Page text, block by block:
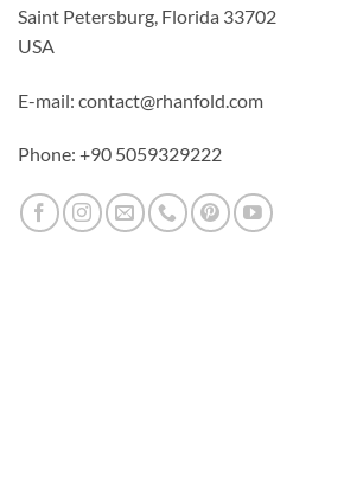
Saint Petersburg, Florida 33702
USA
E-mail: contact@rhanfold.com
Phone: +90 5059329222